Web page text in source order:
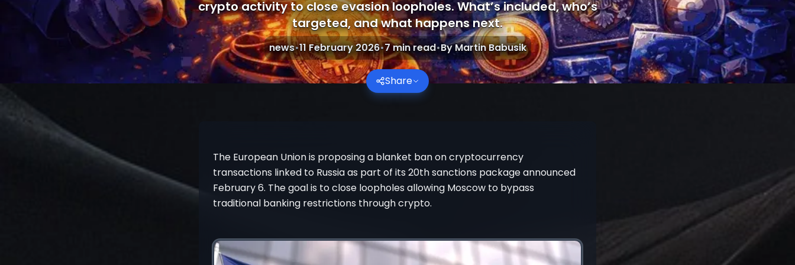
crypto activity to close evasion loopholes. What’s included, who’s
targeted, and what happens next.
news•11 February 2026•7min read•ByMartin Babusik
Share
The European Union is proposing a blanket ban on cryptocurrency
transactions linked to Russia as part of its 20th sanctions package announced
February 6. The goal is to close loopholes allowing Moscow to bypass
traditional banking restrictions through crypto.